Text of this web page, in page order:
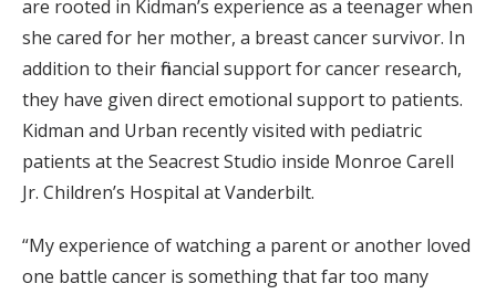
are rooted in Kidman’s experience as a teenager when
she cared for her mother, a breast cancer survivor. In
addition to their financial support for cancer research,
they have given direct emotional support to patients.
Kidman and Urban recently visited with pediatric
patients at the Seacrest Studio inside Monroe Carell
Jr. Children’s Hospital at Vanderbilt.
“My experience of watching a parent or another loved
one battle cancer is something that far too many